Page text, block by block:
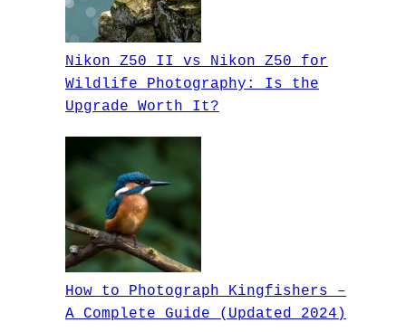
Nikon Z50 II vs Nikon Z50 for
Wildlife Photography: Is the
Upgrade Worth It?
How to Photograph Kingfishers –
A Complete Guide (Updated 2024)